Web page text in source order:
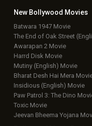
New Bollywood Movies
Batwara 1947 Movie
The End of Oak Street
Awarapan 2 Movie
Harrd Disk Movie
Mutiny (English) Movie
Bharat Desh Hai Mera
Insidious (English) Movie
Paw Patrol 3: The Dino
Toxic Movie
Jeevan Bheema Yojana